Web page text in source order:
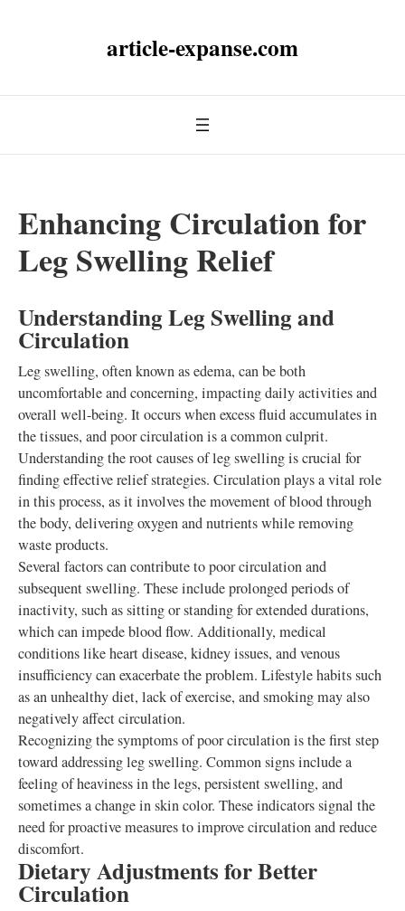
article-expanse.com
Enhancing Circulation for
Leg Swelling Relief
Understanding Leg Swelling and
Circulation
Leg swelling, often known as edema, can be both
uncomfortable and concerning, impacting daily activities and
overall well-being. It occurs when excess fluid accumulates in
the tissues, and poor circulation is a common culprit.
Understanding the root causes of leg swelling is crucial for
finding effective relief strategies. Circulation plays a vital role
in this process, as it involves the movement of blood through
the body, delivering oxygen and nutrients while removing
waste products.
Several factors can contribute to poor circulation and
subsequent swelling. These include prolonged periods of
inactivity, such as sitting or standing for extended durations,
which can impede blood flow. Additionally, medical
conditions like heart disease, kidney issues, and venous
insufficiency can exacerbate the problem. Lifestyle habits such
as an unhealthy diet, lack of exercise, and smoking may also
negatively affect circulation.
Recognizing the symptoms of poor circulation is the first step
toward addressing leg swelling. Common signs include a
feeling of heaviness in the legs, persistent swelling, and
sometimes a change in skin color. These indicators signal the
need for proactive measures to improve circulation and reduce
discomfort.
Dietary Adjustments for Better
Circulation